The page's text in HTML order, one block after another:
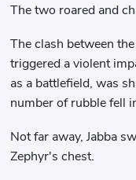
The two roared and
The clash between
triggered a violent
as a battlefield, was
number of rubble fell
Not far away, Jabba
Zephyr's chest.